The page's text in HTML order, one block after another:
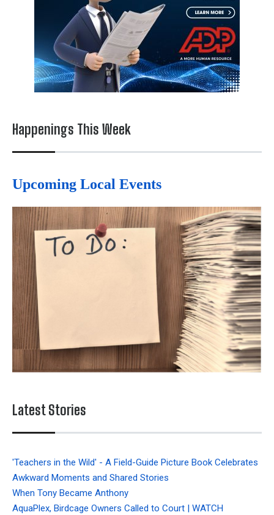
Happenings This Week
Upcoming Local Events
Latest Stories
'Teachers in the Wild' - A Field-Guide Picture Book Celebrates
Awkward Moments and Shared Stories
When Tony Became Anthony
AquaPlex, Birdcage Owners Called to Court | WATCH